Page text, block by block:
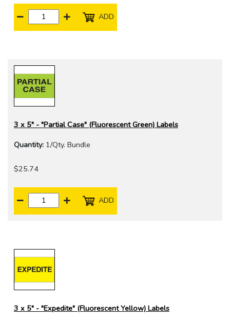
ADD
3 x 5" - "Partial Case" (Fluorescent Green) Labels
Quantity: 1/Qty. Bundle
$25.74
ADD
3 x 5" - "Expedite" (Fluorescent Yellow) Labels